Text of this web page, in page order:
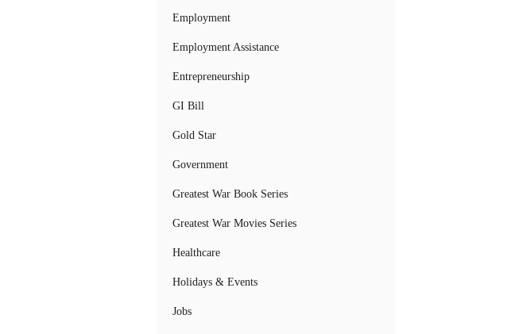
Employment
Employment Assistance
Entrepreneurship
GI Bill
Gold Star
Government
Greatest War Book Series
Greatest War Movies Series
Healthcare
Holidays & Events
Jobs